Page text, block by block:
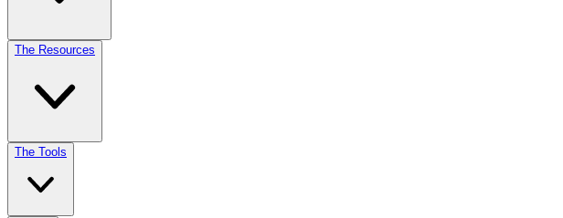
The Resources
The Tools